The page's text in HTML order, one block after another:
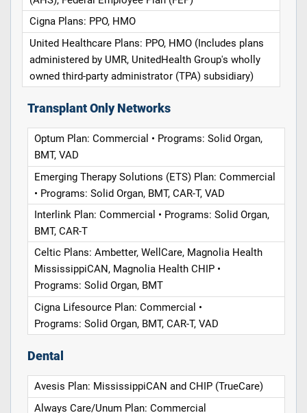
Cigna Plans: PPO, HMO
United Healthcare Plans: PPO, HMO (Includes plans
administered by UMR, UnitedHealth Group's wholly
owned third-party administrator (TPA) subsidiary)
Transplant Only Networks
Optum Plan: Commercial • Programs: Solid Organ,
BMT, VAD
Emerging Therapy Solutions (ETS) Plan: Commercial
• Programs: Solid Organ, BMT, CAR-T, VAD
Interlink Plan: Commercial • Programs: Solid Organ,
BMT, CAR-T
Celtic Plans: Ambetter, WellCare, Magnolia Health
MississippiCAN, Magnolia Health CHIP •
Programs: Solid Organ, BMT
Cigna Lifesource Plan: Commercial •
Programs: Solid Organ, BMT, CAR-T, VAD
Dental
Avesis Plan: MississippiCAN and CHIP (TrueCare)
Always Care/Unum Plan: Commercial